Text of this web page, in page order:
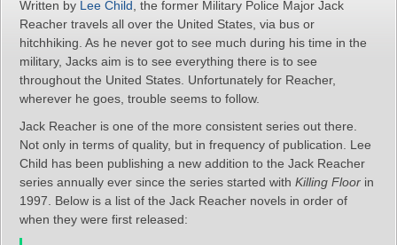
Written by Lee Child , the former Military Police Major Jack
Reacher travels all over the United States, via bus or
hitchhiking. As he never got to see much during his time in the
military, Jacks aim is to see everything there is to see
throughout the United States. Unfortunately for Reacher,
wherever he goes, trouble seems to follow.
Jack Reacher is one of the more consistent series out there.
Not only in terms of quality, but in frequency of publication. Lee
Child has been publishing a new addition to the Jack Reacher
series annually ever since the series started with Killing Floor in
1997. Below is a list of the Jack Reacher novels in order of
when they were first released: